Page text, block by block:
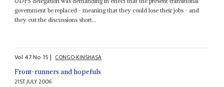
government be replaced - meaning that they could lose their jobs - and
they cut the discussions short...
Vol47No 15| CONGO-KINSHASA
Front-runners and hopefuls
21ST JULY 2006